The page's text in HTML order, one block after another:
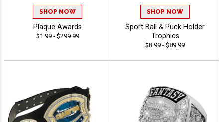
SHOP NOW
Plaque Awards
$1.99 - $299.99
SHOP NOW
Sport Ball & Puck Holder
Trophies
$8.99 - $89.99